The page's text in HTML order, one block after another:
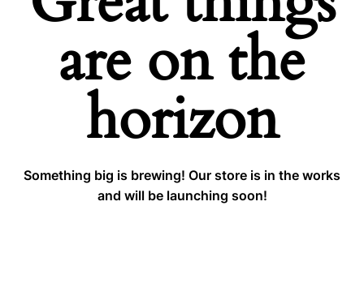
are on the
horizon
Something big is brewing! Our store is in the works
and will be launching soon!